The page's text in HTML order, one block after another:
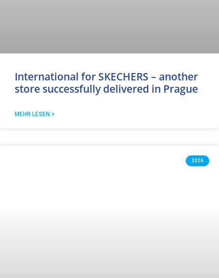
International for SKECHERS – another
store successfully delivered in Prague
MEHR LESEN >
2026